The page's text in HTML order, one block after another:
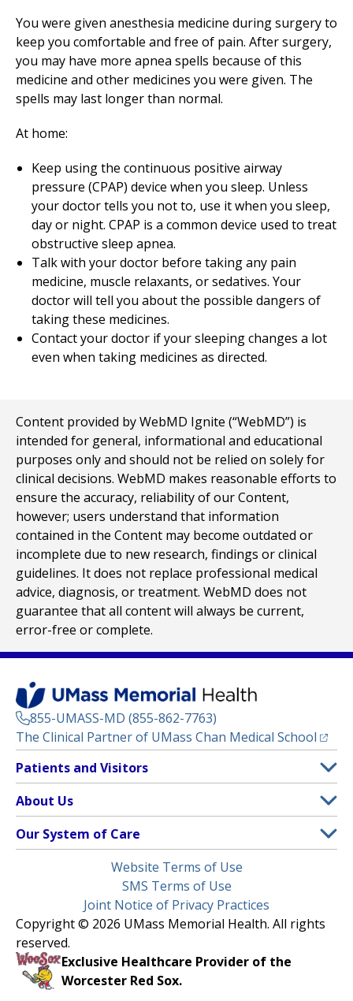
You were given anesthesia medicine during surgery to
keep you comfortable and free of pain. After surgery,
you may have more apnea spells because of this
medicine and other medicines you were given. The
spells may last longer than normal.
At home:
Keep using the continuous positive airway
pressure (CPAP) device when you sleep. Unless
your doctor tells you not to, use it when you sleep,
day or night. CPAP is a common device used to treat
obstructive sleep apnea.
Talk with your doctor before taking any pain
medicine, muscle relaxants, or sedatives. Your
doctor will tell you about the possible dangers of
taking these medicines.
Contact your doctor if your sleeping changes a lot
even when taking medicines as directed.
Content provided by WebMD Ignite (“WebMD”) is
intended for general, informational and educational
purposes only and should not be relied on solely for
clinical decisions. WebMD makes reasonable efforts to
ensure the accuracy, reliability of our Content,
however; users understand that information
contained in the Content may become outdated or
incomplete due to new research, findings or clinical
guidelines. It does not replace professional medical
advice, diagnosis, or treatment. WebMD does not
guarantee that all content will always be current,
error-free or complete.
855-UMASS-MD (855-862-7763)
The Clinical Partner of UMass Chan Medical School
Footer
Menu
Patients and Visitors
Clinical Trials
(opens in a new tab)
Find a Doctor(opens in a new tab)
Insurance Plans Accepted
Make an Appointment
Learn About myChart
Pay My Bill
Request Medical Records
About Us
Contact
Media Library
Newsroom
Nondiscrimination Notice
Our System of Care
Children’s Medical Center
HealthAlliance-Clinton Hospital
Milford Regional
Community Healthlink
(opens in a new tab)
Website Terms of Use
SMS Terms of Use
Joint Notice of Privacy Practices
Copyright © 2026 UMass Memorial Health. All rights
reserved.
Exclusive Healthcare Provider of the
Worcester Red Sox.